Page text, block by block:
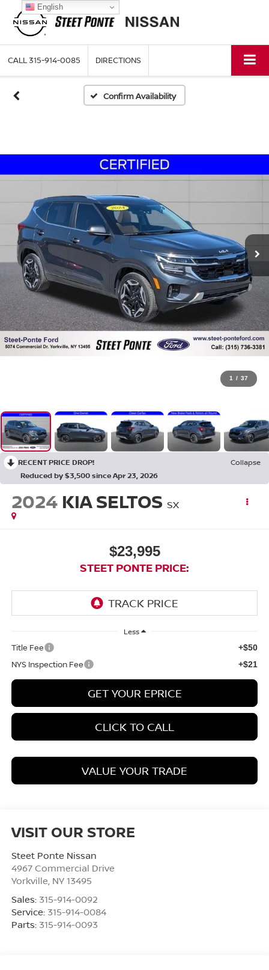
CALL315-914-0085 DIRECTIONS
Confirm Availability
1 / 37
RECENT PRICE DROP!
Collapse
Reduced by $3,500 since Apr 23, 2026
2024 KIA SELTOS SX
$23,995
STEET PONTE PRICE:
Less
Title Fee +$50
NYS Inspection Fee +$21
GET YOUR EPRICE
CLICK TO CALL
VALUE YOUR TRADE
VISIT OUR STORE
Steet Ponte Nissan
4967 Commercial Drive
Yorkville, NY 13495
Sales: 315-914-0092
Service: 315-914-0084
Parts: 315-914-0093
English